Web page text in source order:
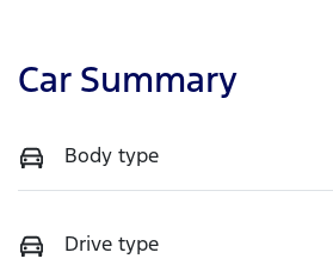
Car Summary
Body type
Drive type